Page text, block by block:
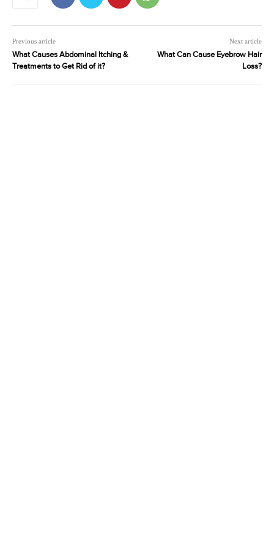
Previous article
What Causes Abdominal Itching &
Treatments to Get Rid of it?
Next article
What Can Cause Eyebrow Hair
Loss?